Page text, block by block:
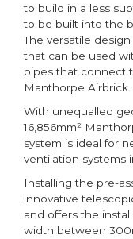
to build in a less
to be built into the
The versatile
that can be used
pipes that connect
Manthorpe Airbrick.
With unequalled
16,856mm²
system is ideal for
ventilation systems
Installing the pre-
innovative
and offers the
width between